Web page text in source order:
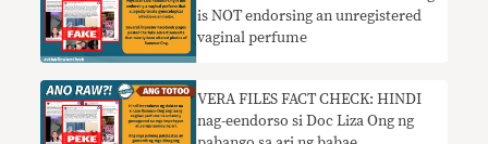
is NOT endorsing an unregistered
vaginal perfume
VERA FILES FACT CHECK: HINDI
nag-eendorso si Doc Liza Ong ng